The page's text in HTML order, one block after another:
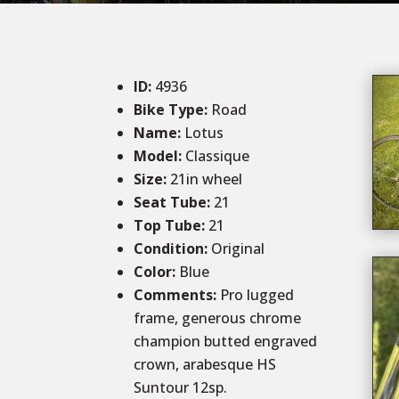
ID: 4936
Bike Type: Road
Name: Lotus
Model: Classique
Size: 21in wheel
Seat Tube: 21
Top Tube: 21
Condition: Original
Color: Blue
Comments: Pro lugged
frame, generous chrome
champion butted engraved
crown, arabesque HS
Suntour 12sp.